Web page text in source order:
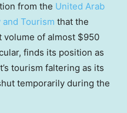
from the United Arab
and Tourism that the
volume of almost $950
finds its position as
tourism faltering as its
temporarily during the